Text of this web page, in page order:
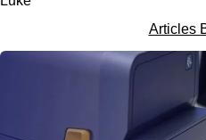
Articles